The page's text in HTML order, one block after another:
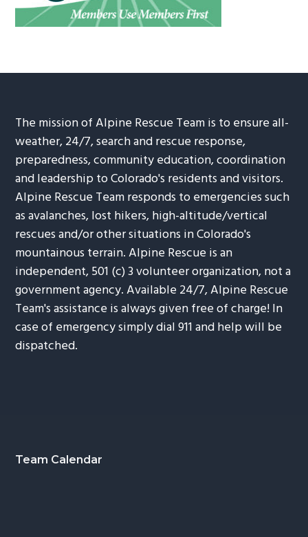
The mission of Alpine Rescue Team is to ensure all-
weather, 24/7, search and rescue response,
preparedness, community education, coordination
and leadership to Colorado's residents and visitors.
Alpine Rescue Team responds to emergencies such
as avalanches, lost hikers, high-altitude/vertical
rescues and/or other situations in Colorado's
mountainous terrain. Alpine Rescue is an
independent, 501 (c) 3 volunteer organization, not a
government agency. Available 24/7, Alpine Rescue
Team's assistance is always given free of charge! In
case of emergency simply dial 911 and help will be
dispatched.
Footer
Team Calendar